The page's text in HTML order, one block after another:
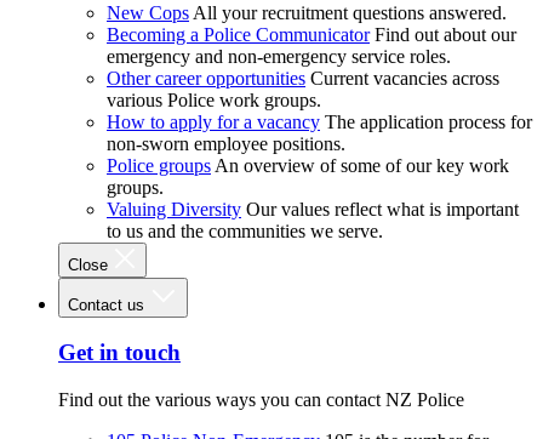
New Cops All your recruitment questions answered.
Becoming a Police Communicator Find out about our
emergency and non-emergency service roles.
Other career opportunities Current vacancies across
various Police work groups.
How to apply for a vacancy The application process for
non-sworn employee positions.
Police groups An overview of some of our key work
groups.
Valuing Diversity Our values reflect what is important
to us and the communities we serve.
Close
Contact us
Get in touch
Find out the various ways you can contact NZ Police